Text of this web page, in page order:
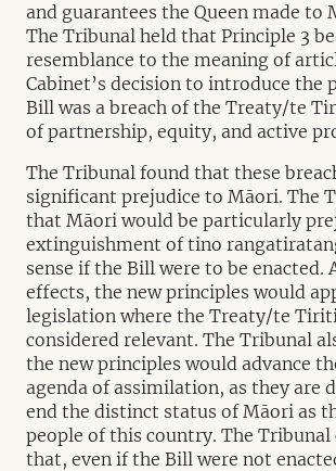
and guarantees the Queen made to
The Tribunal held that Principle 3
resemblance to the meaning of
Cabinet’s decision to introduce the
Bill was a breach of the Treaty/te
of partnership, equity, and active
The Tribunal found that these
significant prejudice to Māori. The
that Māori would be particularly
extinguishment of tino
sense if the Bill were to be enacted.
effects, the new principles would
legislation where the Treaty/te
considered relevant. The Tribunal
the new principles would advance
agenda of assimilation, as they are
end the distinct status of Māori as
people of this country. The
that, even if the Bill were not